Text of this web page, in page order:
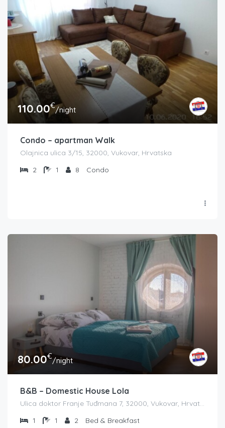
110.00€/night
Condo – apartman Walk
Olajnica ulica 3/15, 32000, Vukovar, Hrvatska
2
1 8 Condo
80.00€/night
B&B – Domestic House Lola
Ulica doktor Franje Tuđmana 7, 32000, Vukovar, Hrvatska
1
1 2 Bed & Breakfast